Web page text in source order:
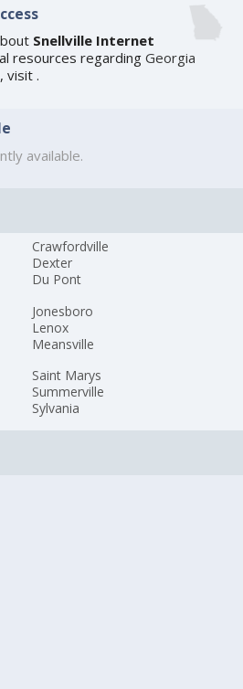
Snellville Internet
resources regardingGeorgia
visit.
available.
Crawfordville
Dexter
Du Pont
Jonesboro
Lenox
Meansville
Saint Marys
Summerville
Sylvania